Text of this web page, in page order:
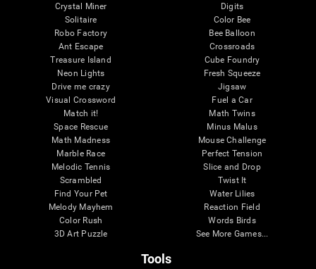
Crystal Miner
Solitaire
Robo Factory
Ant Escape
Treasure Island
Neon Lights
Drive me crazy
Visual Crossword
Match it!
Space Rescue
Math Madness
Marble Race
Melodic Tennis
Scrambled
Find Your Pet
Melody Mayhem
Color Rush
3D Art Puzzle
Digits
Color Bee
Bee Balloon
Crossroads
Cube Foundry
Fresh Squeeze
Jigsaw
Fuel a Car
Math Twins
Minus Malus
Mouse Challenge
Perfect Tension
Slice and Drop
Twist It
Water Lilies
Reaction Field
Words Birds
See More Games...
Tools